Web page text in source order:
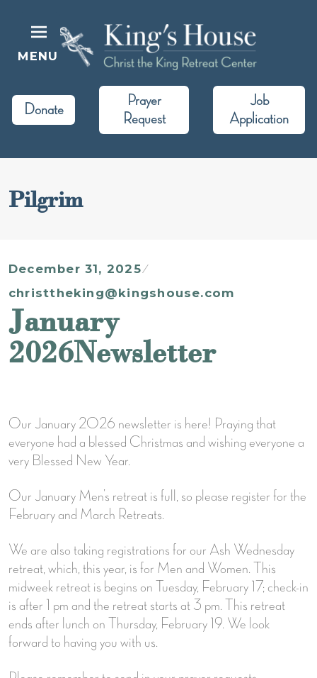
King's House
Christ the King Retreat Center
Donate
Prayer
Request
Job
Application
MENU
Pilgrim
December 31, 2025
christtheking@kingshouse.com
January
2026Newsletter
Our January 2026 newsletter is here! Praying that
everyone had a blessed Christmas and wishing everyone a
very Blessed New Year.
Our January Men’s retreat is full, so please register for the
February and March Retreats.
We are also taking registrations for our Ash Wednesday
retreat, which, this year, is for Men and Women. This
midweek retreat is begins on Tuesday, February 17; check-in
is after 1 pm and the retreat starts at 3 pm. This retreat
ends after lunch on Thursday, February 19. We look
forward to having you with us.